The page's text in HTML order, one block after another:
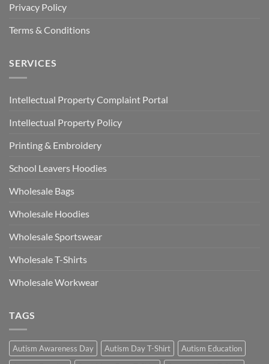
Privacy Policy
Terms & Conditions
SERVICES
Intellectual Property Complaint Portal
Intellectual Property Policy
Printing & Embroidery
School Leavers Hoodies
Wholesale Bags
Wholesale Hoodies
Wholesale Sportswear
Wholesale T-Shirts
Wholesale Workwear
TAGS
Autism Awareness Day Autism Day T-Shirt
Autism Education